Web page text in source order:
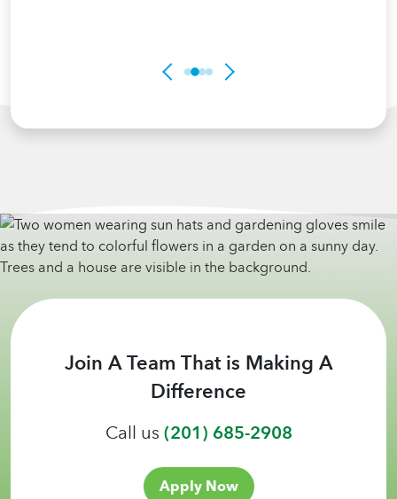
Join A Team That is Making A
Difference
Call us(201) 685-2908
Apply Now